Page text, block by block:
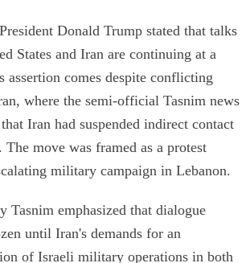
Donald Trump stated that talks
States and Iran are continuing at a
assertion comes despite conflicting
where the semi-official Tasnim news
Iran had suspended indirect contact
move was framed as a protest
military campaign in Lebanon.
Tasnim emphasized that dialogue
until Iran's demands for an
of Israeli military operations in both